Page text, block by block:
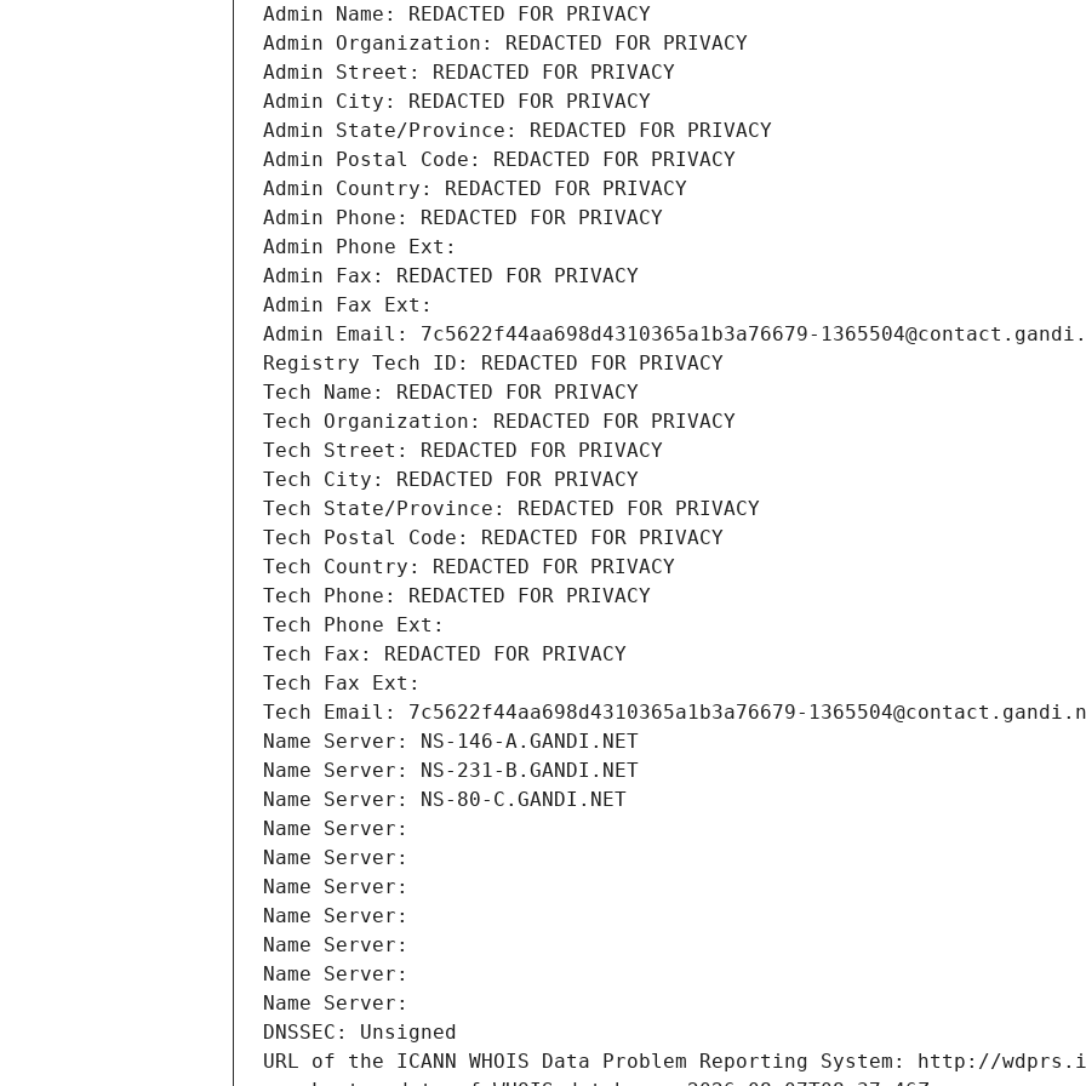
Admin Name: REDACTED FOR PRIVACY
Admin Organization: REDACTED FOR PRIVACY
Admin Street: REDACTED FOR PRIVACY
Admin City: REDACTED FOR PRIVACY
Admin State/Province: REDACTED FOR PRIVACY
Admin Postal Code: REDACTED FOR PRIVACY
Admin Country: REDACTED FOR PRIVACY
Admin Phone: REDACTED FOR PRIVACY
Admin Phone Ext:
Admin Fax: REDACTED FOR PRIVACY
Admin Fax Ext:
Admin Email: 7c5622f44aa698d4310365a1b3a76679-
Registry Tech ID: REDACTED FOR PRIVACY
Tech Name: REDACTED FOR PRIVACY
Tech Organization: REDACTED FOR PRIVACY
Tech Street: REDACTED FOR PRIVACY
Tech City: REDACTED FOR PRIVACY
Tech State/Province: REDACTED FOR PRIVACY
Tech Postal Code: REDACTED FOR PRIVACY
Tech Country: REDACTED FOR PRIVACY
Tech Phone: REDACTED FOR PRIVACY
Tech Phone Ext:
Tech Fax: REDACTED FOR PRIVACY
Tech Fax Ext:
Tech Email: 7c5622f44aa698d4310365a1b3a76679-
Name Server: NS-146-A.GANDI.NET
Name Server: NS-231-B.GANDI.NET
Name Server: NS-80-C.GANDI.NET
Name Server:
Name Server:
Name Server:
Name Server:
Name Server:
Name Server:
Name Server:
DNSSEC: Unsigned
URL of the ICANN WHOIS Data Problem Reporting System: http://